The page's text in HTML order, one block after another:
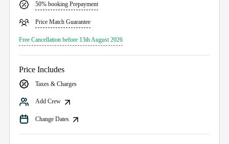
50% booking Prepayment
Price Match Guarantee
Free Cancellation before 13th August 2026
Price Includes
Taxes & Charges
Add Crew
Change Dates